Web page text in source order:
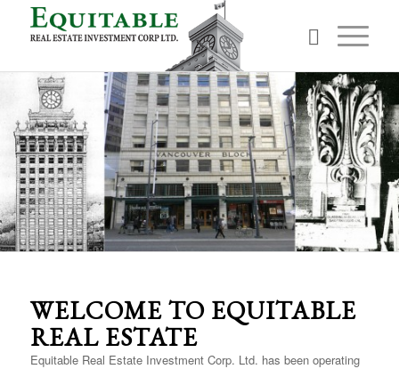
The Vancouver Block
WELCOME TO EQUITABLE
REAL ESTATE
Equitable Real Estate Investment Corp. Ltd. has been operating